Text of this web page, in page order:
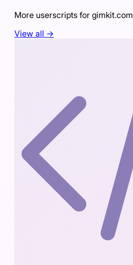
More userscripts for gimkit.com
View all →